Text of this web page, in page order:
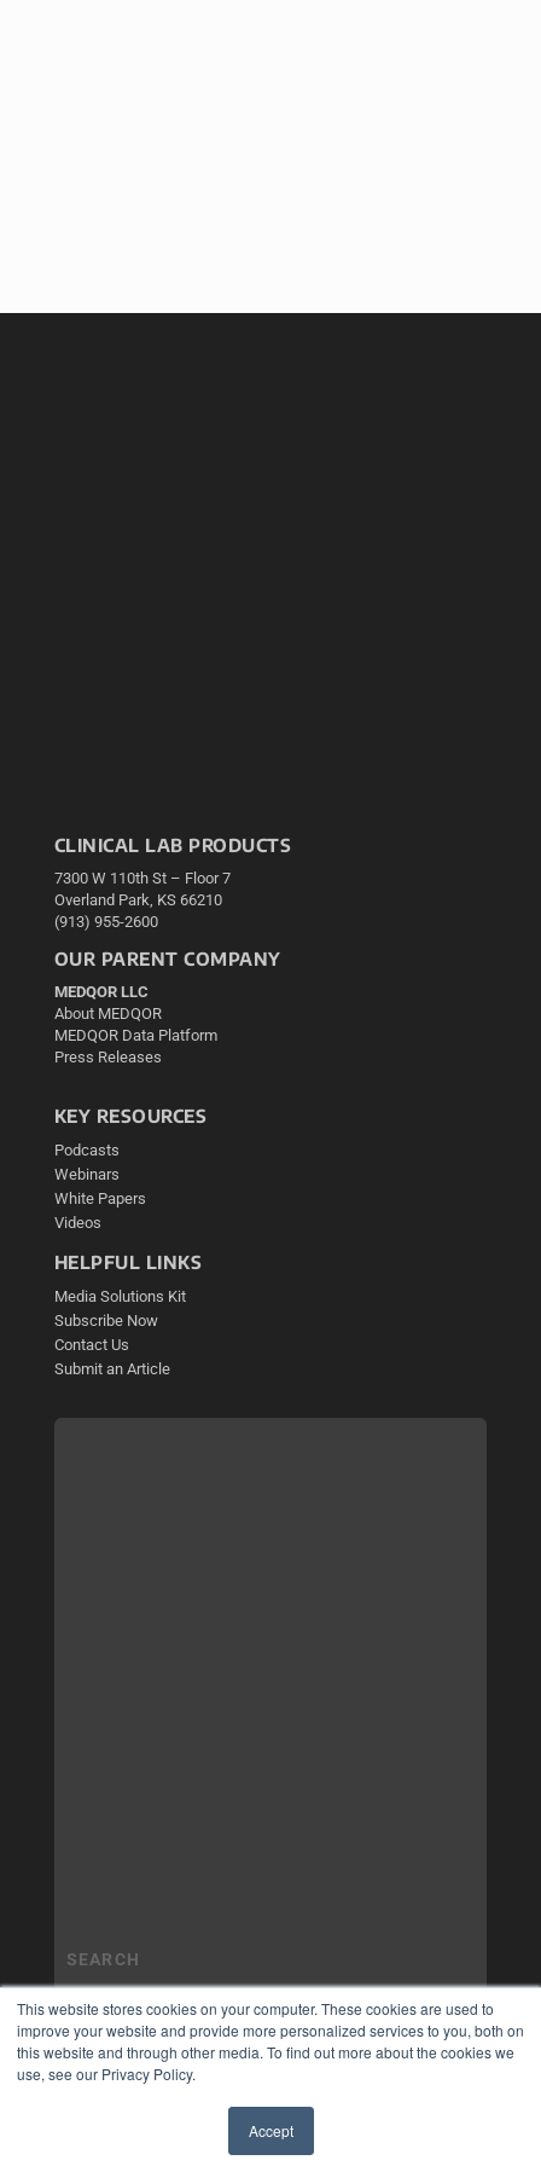
This website stores cookies on your computer. These cookies are used to
improve your website and provide more personalized services to you, both on
this website and through other media. To find out more about the cookies we
use, see our Privacy Policy.
Accept
CLINICAL LAB PRODUCTS
7300 W 110th St – Floor 7
Overland Park, KS 66210
(913) 955-2600
OUR PARENT COMPANY
MEDQOR LLC
About MEDQOR
MEDQOR Data Platform
Press Releases
KEY RESOURCES
Podcasts
Webinars
White Papers
Videos
HELPFUL LINKS
Media Solutions Kit
Subscribe Now
Contact Us
Submit an Article